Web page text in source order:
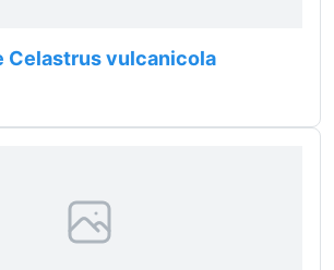
Celastrus vulcanicola